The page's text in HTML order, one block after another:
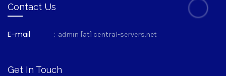
Contact Us
E-mail : admin [at] central-servers.net
Get In Touch